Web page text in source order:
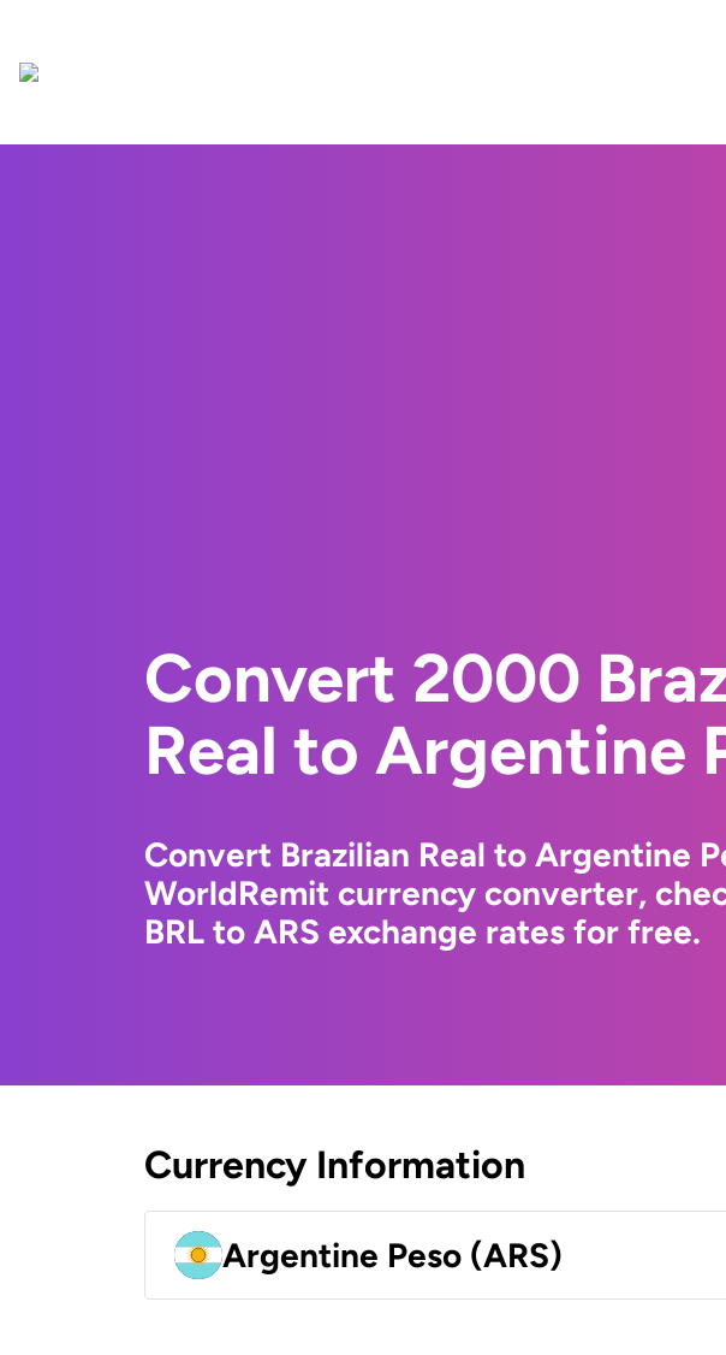
Convert 2000
Real to Argentine
Convert Brazilian Real to Argentine
WorldRemit currency converter,
BRL to ARS exchange rates for free.
Currency Information
Argentine Peso (ARS)